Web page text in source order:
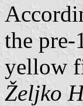
the pre-
yellow
Željko